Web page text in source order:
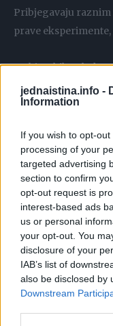
jednaistina.info -
Information
If you wish to opt-
processing of your
targeted advertising
section to confirm
opt-out request is
interest-based ads
us or personal
your opt-out. You
disclosure of your
IAB’s list of
also be disclosed by
Downstream
Pribjegavaju
prave
Da biste bile mlade
Vaše godine
Zato ispravite
pušiti da biste
Bilo kakvi pokušaji
Ponekad ćete zbog
apsurdnost svega.